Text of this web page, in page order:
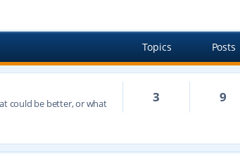
Topics Posts
could be better, or what
3 9